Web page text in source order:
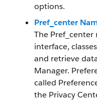
options.
Pref_center
The Pref_center
interface,
and retrieve
Manager.
called
the Privacy